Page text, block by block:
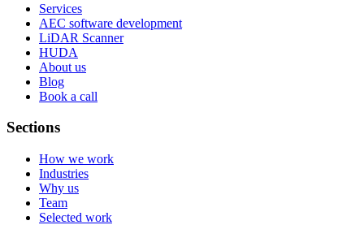
Services
AEC software development
LiDAR Scanner
HUDA
About us
Blog
Book a call
Sections
How we work
Industries
Why us
Team
Selected work